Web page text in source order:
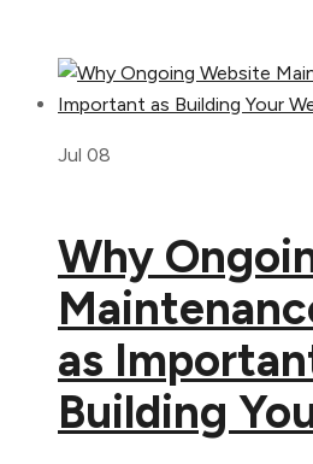
Jul 08
Why
as
Building